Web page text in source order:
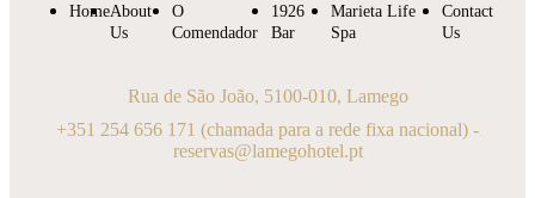
HomeAbout
Us
O
Comendador
1926
Bar
Marieta Life
Spa
Contact
Us
Rua de São João, 5100-010, Lamego
+351 254 656 171 (chamada para a rede fixa nacional) -
reservas@lamegohotel.pt